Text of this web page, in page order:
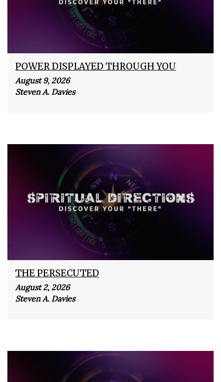
POWER DISPLAYED THROUGH YOU
August 9, 2026
Steven A. Davies
THE PERSECUTED
August 2, 2026
Steven A. Davies